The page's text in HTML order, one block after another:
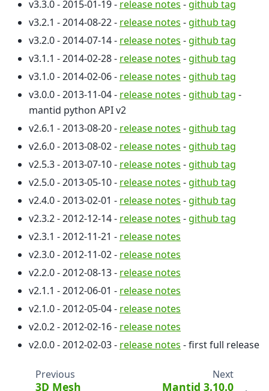
v3.3.0 - 2015-01-19 - release notes -github tag
v3.2.1 - 2014-08-22 - release notes -github tag
v3.2.0 - 2014-07-14 - release notes -github tag
v3.1.1 - 2014-02-28 - release notes -github tag
v3.1.0 - 2014-02-06 - release notes -github tag
v3.0.0 - 2013-11-04 - release notes -github tag -
mantid python API v2
v2.6.1 - 2013-08-20 - release notes -github tag
v2.6.0 - 2013-08-02 - release notes -github tag
v2.5.3 - 2013-07-10 - release notes -github tag
v2.5.0 - 2013-05-10 - release notes -github tag
v2.4.0 - 2013-02-01 - release notes -github tag
v2.3.2 - 2012-12-14 - release notes -github tag
v2.3.1 - 2012-11-21 - release notes
v2.3.0 - 2012-11-02 - release notes
v2.2.0 - 2012-08-13 - release notes
v2.1.1 - 2012-06-01 - release notes
v2.1.0 - 2012-05-04 - release notes
v2.0.2 - 2012-02-16 - release notes
v2.0.0 - 2012-02-03 - release notes - first full release
Previous
3D Mesh
Next
Mantid 3.10.0